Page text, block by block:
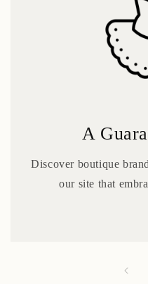
A
Discover boutique
our site that